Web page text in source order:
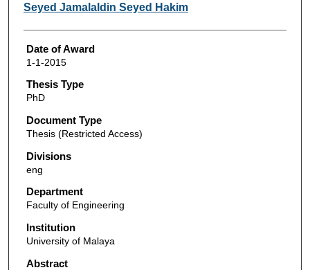
Author
Seyed Jamalaldin Seyed Hakim
Date of Award
1-1-2015
Thesis Type
PhD
Document Type
Thesis (Restricted Access)
Divisions
eng
Department
Faculty of Engineering
Institution
University of Malaya
Abstract